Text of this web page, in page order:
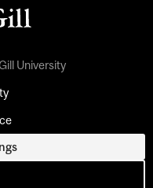
University